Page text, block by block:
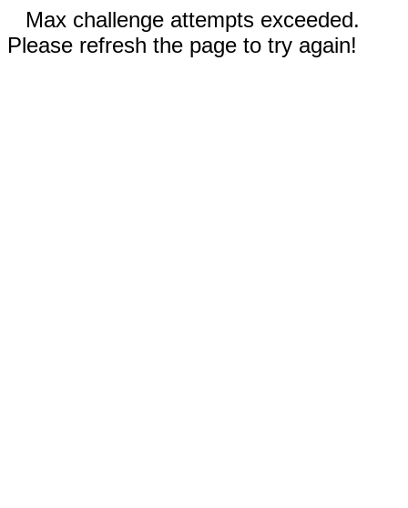
Max challenge attempts exceeded.
Please refresh the page to try again!